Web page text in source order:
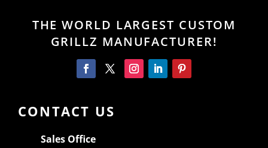
THE WORLD LARGEST CUSTOM
GRILLZ MANUFACTURER!
CONTACT US
Sales Office